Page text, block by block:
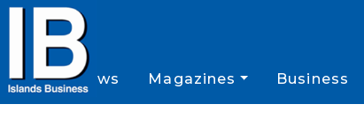
News Magazines Business